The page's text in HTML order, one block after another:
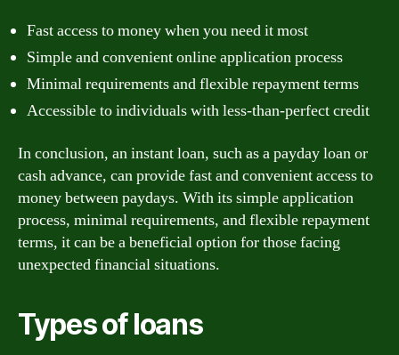
Fast access to money when you need it most
Simple and convenient online application process
Minimal requirements and flexible repayment terms
Accessible to individuals with less-than-perfect credit
In conclusion, an instant loan, such as a payday loan or
cash advance, can provide fast and convenient access to
money between paydays. With its simple application
process, minimal requirements, and flexible repayment
terms, it can be a beneficial option for those facing
unexpected financial situations.
Types of loans